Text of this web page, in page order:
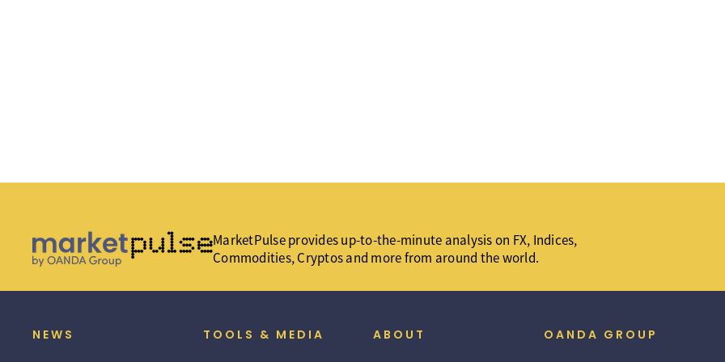
MarketPulse provides up-to-the-minute analysis on FX, Indices,
Commodities, Cryptos and more from around the world.
NEWS TOOLS & MEDIA ABOUT OANDA GROUP